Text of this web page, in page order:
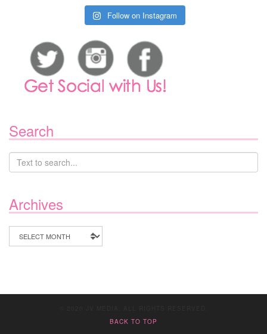
Follow on Instagram
Search
Archives
Archives
BACK TO TOP